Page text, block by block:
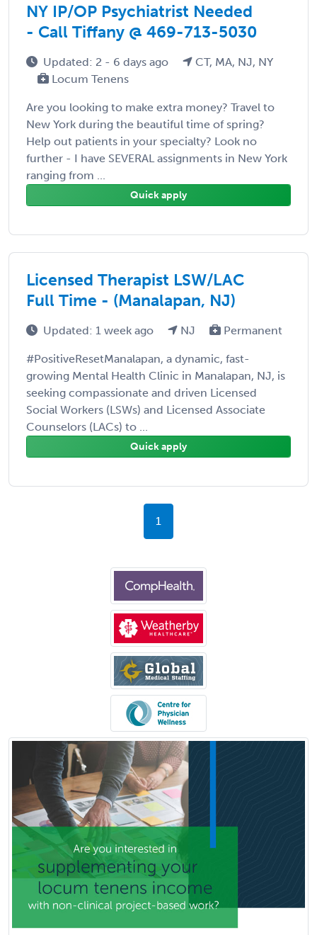
NY IP/OP Psychiatrist Needed
- Call Tiffany @ 469-713-5030
Updated: 2 - 6 days ago
CT, MA, NJ, NY
Locum Tenens
Are you looking to make extra money? Travel to
New York during the beautiful time of spring?
Help out patients in your specialty? Look no
further - I have SEVERAL assignments in New York
ranging from ...
Quick apply
Licensed Therapist LSW/LAC
Full Time - (Manalapan, NJ)
Updated: 1 week ago NJ Permanent
#PositiveResetManalapan, a dynamic, fast-
growing Mental Health Clinic in Manalapan, NJ, is
seeking compassionate and driven Licensed
Social Workers (LSWs) and Licensed Associate
Counselors (LACs) to ...
Quick apply
1